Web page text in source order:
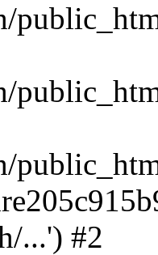
...') #2